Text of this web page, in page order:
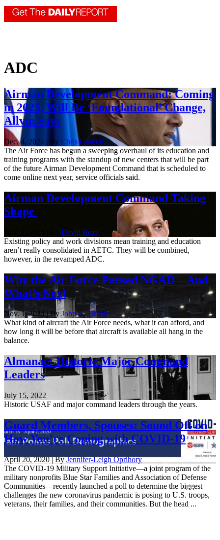
ADC
Airman Development Command: Coming
in 2025, Will Be ‘Foundational’ Change,
Allvin Says
Dec. 4, 2024 | By Chris Gordon
The Air Force has begun a sweeping overhaul of its education and
training programs with the standup of new centers that will be part
of the future Airman Development Command that is scheduled to
come online next year, service officials said.
Airman Development Command Taking
Shape
David Roza
Existing policy and work divisions mean training and education
aren’t really consolidated in AETC. They will be combined,
however, in the revamped ADC.
Why the Air Force Paused NGAD—And
What’s Next
Nov. 1, 2024 | By John A. Tirpak
What kind of aircraft the Air Force needs, what it can afford, and
how long it will be before that aircraft is available all hang in the
balance.
Almanac: Historic Major Command
Leaders
July 15, 2022
Historic USAF and major command leaders through the years.
Guard Members, Spouses: Sound Off on
How You’re Coping with COVID-19
April 20, 2020 | ByJennifer-Leigh Oprihory
The COVID-19 Military Support Initiative—a joint program of the
military nonprofits Blue Star Families and Association of Defense
Communities—recently launched a poll to determine the biggest
challenges the new coronavirus pandemic is posing to U.S. troops,
veterans, their families, and their communities. But the head ...